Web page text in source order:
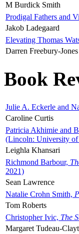
M Burdick Smith
Prodigal Fathers and
Jakob Ladegaard
Elevating Thomas
Darren Freebury-Jones
Book
Julie A. Eckerle and
Caroline Curtis
Patricia Akhimie and
(Lincoln: University of
Leighla Khansari
Richmond Barbour,
2021)
Sean Lawrence
Natalie Crohn Smith,
Tom Roberts
Christopher Ivic, The
Margaret Tudeau-